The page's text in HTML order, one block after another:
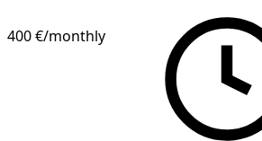
400 €/monthly